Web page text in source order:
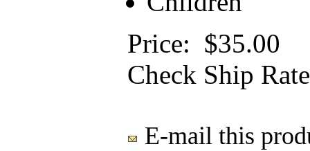
Price: $35.00
Check Ship
E-mail this